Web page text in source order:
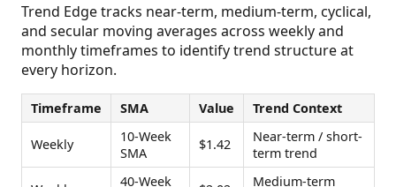
Trend Edge tracks near-term, medium-term, cyclical,
and secular moving averages across weekly and
monthly timeframes to identify trend structure at
every horizon.
Timeframe SMA Value Trend Context
Weekly
10-Week
SMA
$1.42
Near-term / short-
term trend
40-Week Medium-term